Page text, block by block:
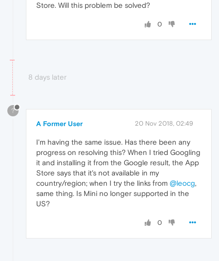
Store. Will this problem be solved?
0
8 days later
?
A Former User 20 Nov 2018, 02:49
I'm having the same issue. Has there been any
progress on resolving this? When I tried Googling
it and installing it from the Google result, the App
Store says that it's not available in my
country/region; when I try the links from @leocg,
same thing. Is Mini no longer supported in the
US?
0